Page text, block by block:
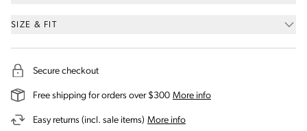
SIZE & FIT
Secure checkout
Free shipping for orders over $300 More infoon our shipping and
Easy returns (incl. sale items) More infoon our returns and exchanges